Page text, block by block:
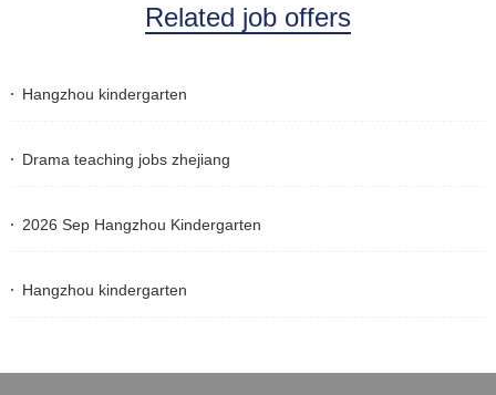
Related job offers
Hangzhou kindergarten
Drama teaching jobs zhejiang
2026 Sep Hangzhou Kindergarten
Hangzhou kindergarten